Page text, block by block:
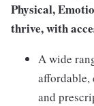
Physical,
thrive, with
A wide
affordable,
and